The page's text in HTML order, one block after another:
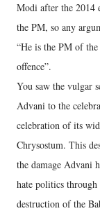
Modi after the 2014
the PM, so any
“He is the PM of
offence”.
You saw the vulgar
Advani to the
celebration of its
Chrysostum. This
the damage Advani
hate politics
destruction of the